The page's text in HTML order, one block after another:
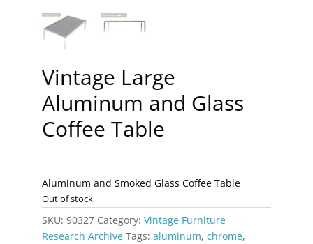
Vintage Large
Aluminum and Glass
Coffee Table
Aluminum and Smoked Glass Coffee Table
Out of stock
SKU: 90327 Category: Vintage Furniture
Research Archive Tags: aluminum, chrome,